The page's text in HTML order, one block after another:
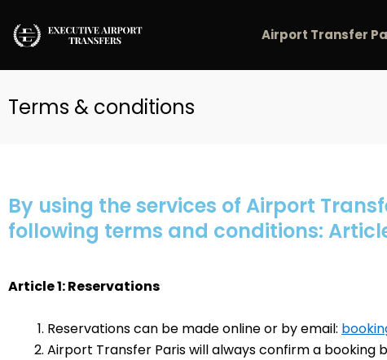
content
Airport Transfer
Terms & conditions
By using the services of Airport
following terms and conditions:
Article 1: Reservations
Reservations can be made online or by email:
Airport Transfer Paris will always confirm a booking